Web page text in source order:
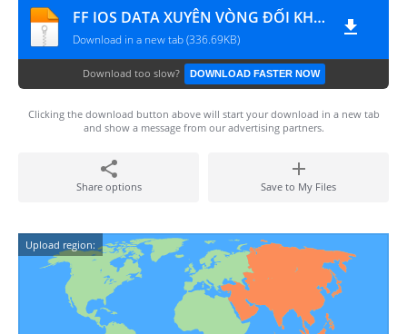
FF IOS DATA XUYÊN VÒNG ĐỐI KHÁNG
Download in a new tab (336.69KB)
Download too slow? DOWNLOAD FASTER NOW
Clicking the download button above will start your download in a new tab
and show a message from our advertising partners.
Share options Save to My Files
Upload region: